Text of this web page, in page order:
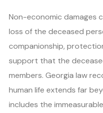
Non-economic damages
loss of the deceased
companionship,
support that the
members. Georgia law
human life extends far
includes the